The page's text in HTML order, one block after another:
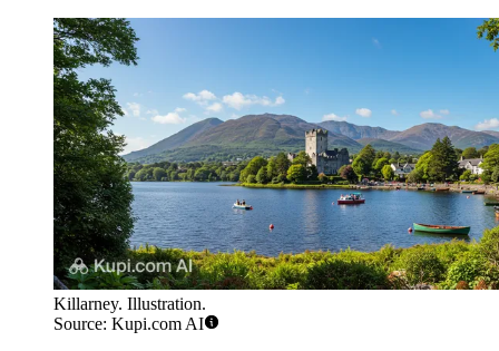
Killarney. Illustration.
Source: Kupi.com AI